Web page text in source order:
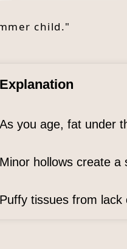
child."
Explanation
As you age, fat under
Minor hollows create a
Puffy tissues from